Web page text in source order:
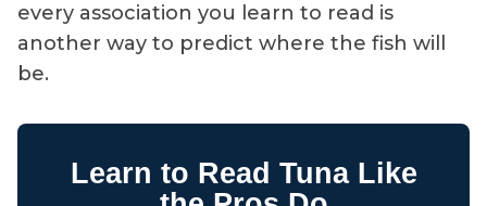
every association you learn to read is
another way to predict where the fish will
be.
Learn to Read Tuna Like